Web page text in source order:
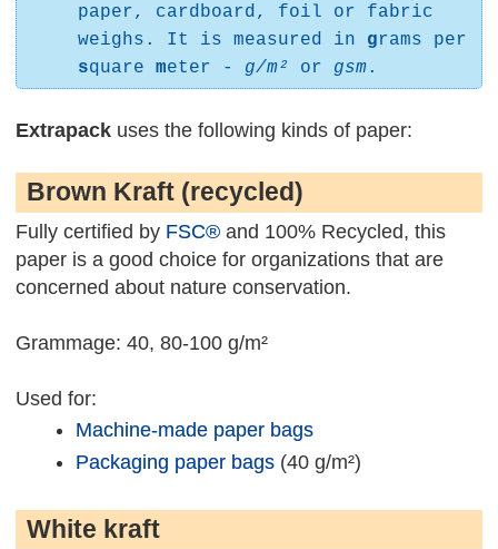
paper, cardboard, foil or fabric
weighs. It is measured in grams per
square meter - g/m² or gsm.
Extrapackuses the following kinds of paper:
Brown Kraft (recycled)
Fully certified by FSC®and 100% Recycled, this
paper is a good choice for organizations that are
concerned about nature conservation.
Grammage: 40, 80-100 g/m²
Used for:
Machine-made paper bags
Packaging paper bags (40 g/m²)
White kraft